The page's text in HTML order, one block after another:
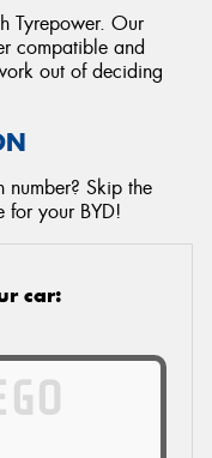
Tyrepower. Our
compatible and
out of deciding
number? Skip the
for your BYD!
car: